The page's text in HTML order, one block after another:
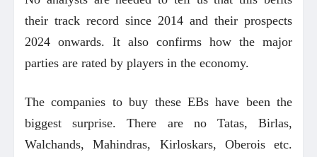
their track record since 2014 and their prospects
2024 onwards. It also confirms how the major
parties are rated by players in the economy.
The companies to buy these EBs have been the
biggest surprise. There are no Tatas, Birlas,
Walchands, Mahindras, Kirloskars, Oberois etc.